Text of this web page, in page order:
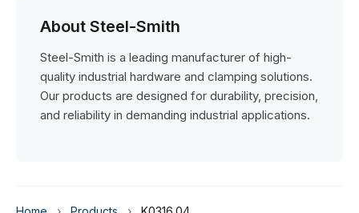
About Steel-Smith
Steel-Smith is a leading manufacturer of high-
quality industrial hardware and clamping solutions.
Our products are designed for durability, precision,
and reliability in demanding industrial applications.